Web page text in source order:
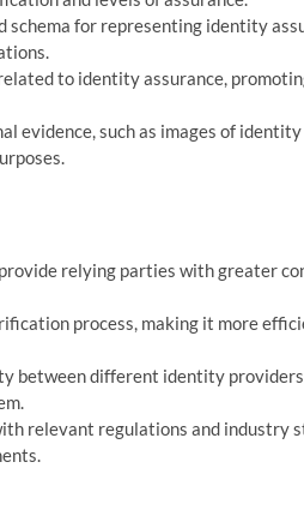
schema for representing identity
to identity assurance,
evidence, such as images of identity
relying parties with greater
process, making it more
between different identity providers
relevant regulations and industry